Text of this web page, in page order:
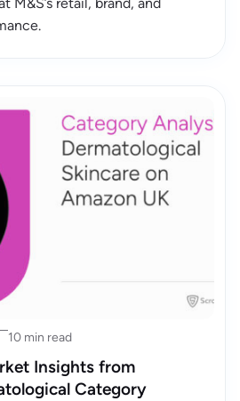
M&S’s retail, brand, and
10 min read
Insights from
Category